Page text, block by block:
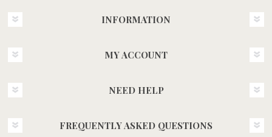
INFORMATION
MY ACCOUNT
NEED HELP
FREQUENTLY ASKED QUESTIONS